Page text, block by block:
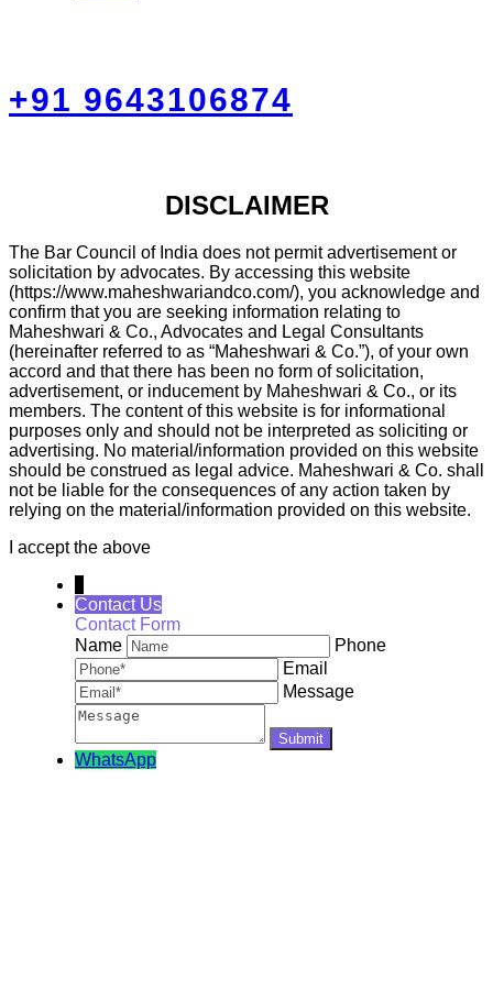
+91 9643106874
DISCLAIMER
The Bar Council of India does not permit advertisement or
solicitation by advocates. By accessing this website
(https://www.maheshwariandco.com/), you acknowledge and
confirm that you are seeking information relating to
Maheshwari & Co., Advocates and Legal Consultants
(hereinafter referred to as “Maheshwari & Co.”), of your own
accord and that there has been no form of solicitation,
advertisement, or inducement by Maheshwari & Co., or its
members. The content of this website is for informational
purposes only and should not be interpreted as soliciting or
advertising. No material/information provided on this website
should be construed as legal advice. Maheshwari & Co. shall
not be liable for the consequences of any action taken by
relying on the material/information provided on this website.
I accept the above
Contact Us
Contact Form
Name
Phone
Email
Message
WhatsApp